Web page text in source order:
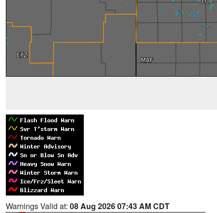
Warnings Valid at: 08 Aug 2026 07:43 AM CDT